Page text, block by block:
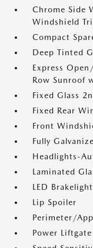
Chrome Side
Windshield
Compact
Deep Tinted
Express
Row Sunroof
Fixed Glass
Fixed Rear
Front
Fully
Headlights-
Laminated
LED
Lip Spoiler
Perimeter/
Power